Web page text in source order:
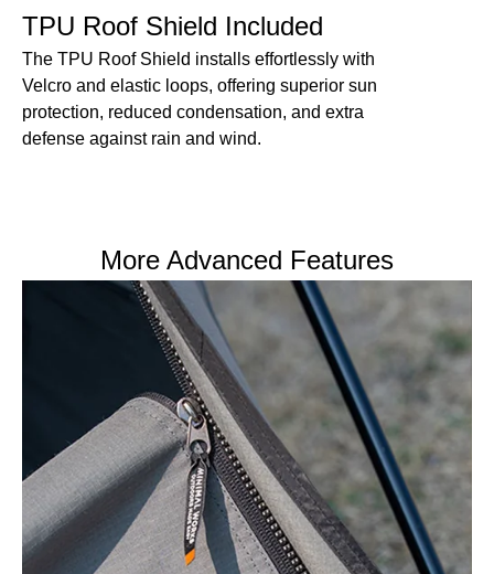
TPU Roof Shield Included
The TPU Roof Shield installs effortlessly with
Velcro and elastic loops, offering superior sun
protection, reduced condensation, and extra
defense against rain and wind.
More Advanced Features